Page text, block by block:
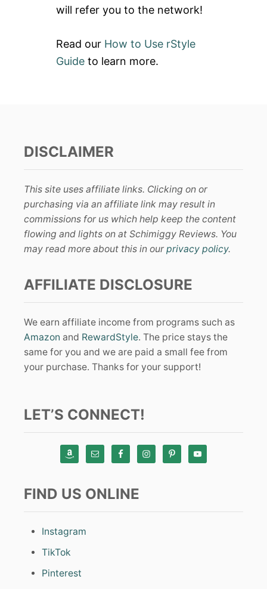
will refer you to the network!
Read our How to Use rStyle
Guide to learn more.
DISCLAIMER
This site uses affiliate links. Clicking on or
purchasing via an affiliate link may result in
commissions for us which help keep the content
flowing and lights on at Schimiggy Reviews. You
may read more about this in our privacy policy.
AFFILIATE DISCLOSURE
We earn affiliate income from programs such as
Amazon and RewardStyle. The price stays the
same for you and we are paid a small fee from
your purchase. Thanks for your support!
LET’S CONNECT!
FIND US ONLINE
Instagram
TikTok
Pinterest